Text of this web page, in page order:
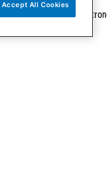
valuations,
Accept All Cookies